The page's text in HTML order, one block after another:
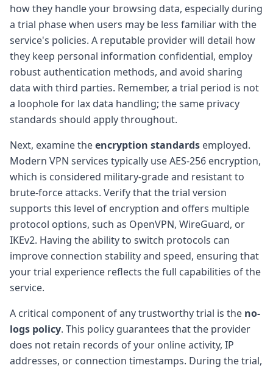
how they handle your browsing data, especially during
a trial phase when users may be less familiar with the
service's policies. A reputable provider will detail how
they keep personal information confidential, employ
robust authentication methods, and avoid sharing
data with third parties. Remember, a trial period is not
a loophole for lax data handling; the same privacy
standards should apply throughout.
Next, examine theencryption standards employed.
Modern VPN services typically use AES-256 encryption,
which is considered military-grade and resistant to
brute-force attacks. Verify that the trial version
supports this level of encryption and offers multiple
protocol options, such as OpenVPN, WireGuard, or
IKEv2. Having the ability to switch protocols can
improve connection stability and speed, ensuring that
your trial experience reflects the full capabilities of the
service.
A critical component of any trustworthy trial is the no-
logs policy. This policy guarantees that the provider
does not retain records of your online activity, IP
addresses, or connection timestamps. During the trial,